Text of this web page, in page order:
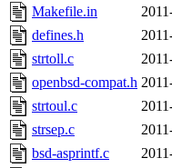
Makefile.in
defines.h
strtoll.c
openbsd-compat.h
strtoul.c
strsep.c
bsd-asprintf.c